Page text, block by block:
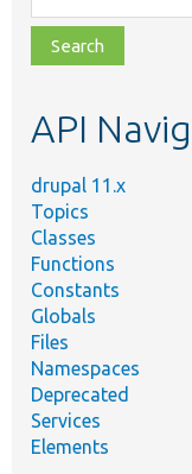
class,
file,
topic,
API
drupal 11.x
Topics
Classes
Functions
Constants
Globals
Files
Namespaces
Deprecated
Services
Elements